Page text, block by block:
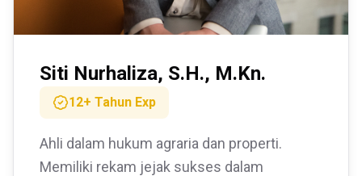
Siti Nurhaliza, S.H., M.Kn.
12+ Tahun Exp
Ahli dalam hukum agraria dan properti.
Memiliki rekam jejak sukses dalam